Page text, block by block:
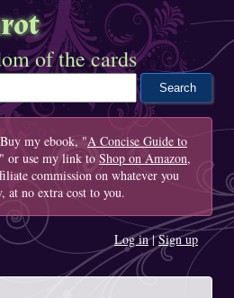
of the cards
my ebook, "A Concise Guide to
or use my link to Shop on Amazon,
commission on whatever you
at no extra cost to you.
Log in|Sign up